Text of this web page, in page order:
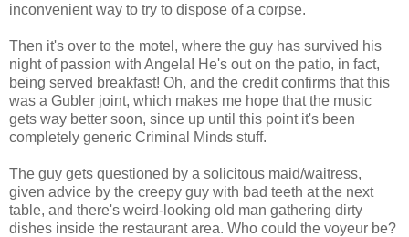
inconvenient way to try to dispose of a corpse.
Then it's over to the motel, where the guy has survived his
night of passion with Angela! He's out on the patio, in fact,
being served breakfast! Oh, and the credit confirms that this
was a Gubler joint, which makes me hope that the music
gets way better soon, since up until this point it's been
completely generic Criminal Minds stuff.
The guy gets questioned by a solicitous maid/waitress,
given advice by the creepy guy with bad teeth at the next
table, and there's weird-looking old man gathering dirty
dishes inside the restaurant area. Who could the voyeur be?